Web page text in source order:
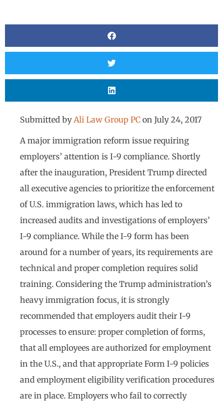
Submitted byAli Law Group PC on July 24, 2017
A major immigration reform issue requiring
employers’ attention is I-9 compliance. Shortly
after the inauguration, President Trump directed
all executive agencies to prioritize the enforcement
of U.S. immigration laws, which has led to
increased audits and investigations of employers’
I-9 compliance. While the I-9 form has been
around for a number of years, its requirements are
technical and proper completion requires solid
training. Considering the Trump administration’s
heavy immigration focus, it is strongly
recommended that employers audit their I-9
processes to ensure: proper completion of forms,
that all employees are authorized for employment
in the U.S., and that appropriate Form I-9 policies
and employment eligibility verification procedures
are in place. Employers who fail to correctly